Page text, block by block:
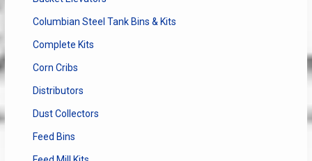
Columbian Steel Tank Bins & Kits
Complete Kits
Corn Cribs
Distributors
Dust Collectors
Feed Bins